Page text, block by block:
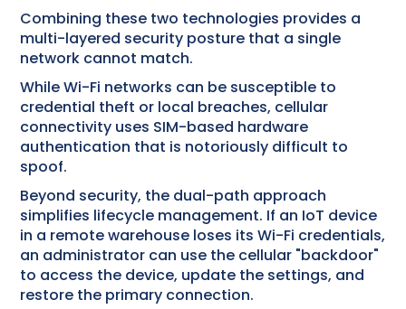
Combining these two technologies provides a
multi-layered security posture that a single
network cannot match.
While Wi-Fi networks can be susceptible to
credential theft or local breaches, cellular
connectivity uses SIM-based hardware
authentication that is notoriously difficult to
spoof.
Beyond security, the dual-path approach
simplifies lifecycle management. If an IoT device
in a remote warehouse loses its Wi-Fi credentials,
an administrator can use the cellular "backdoor"
to access the device, update the settings, and
restore the primary connection.